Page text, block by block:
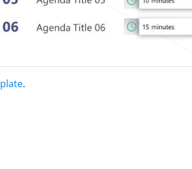
.